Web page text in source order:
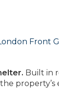
Front
Built in